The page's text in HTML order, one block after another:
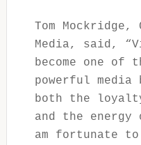
Tom
Media, said,
become one of
powerful media
both the
and the
am fortunate